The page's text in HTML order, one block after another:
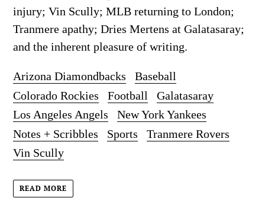
injury; Vin Scully; MLB returning to London;
Tranmere apathy; Dries Mertens at Galatasaray;
and the inherent pleasure of writing.
Arizona Diamondbacks
Baseball
Colorado Rockies
Football
Galatasaray
Los Angeles Angels
New York Yankees
Notes + Scribbles
Sports
Tranmere Rovers
Vin Scully
READ MORE